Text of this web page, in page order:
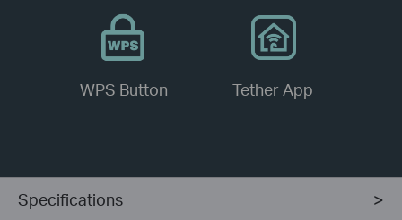
WPS Button Tether App
Specifications